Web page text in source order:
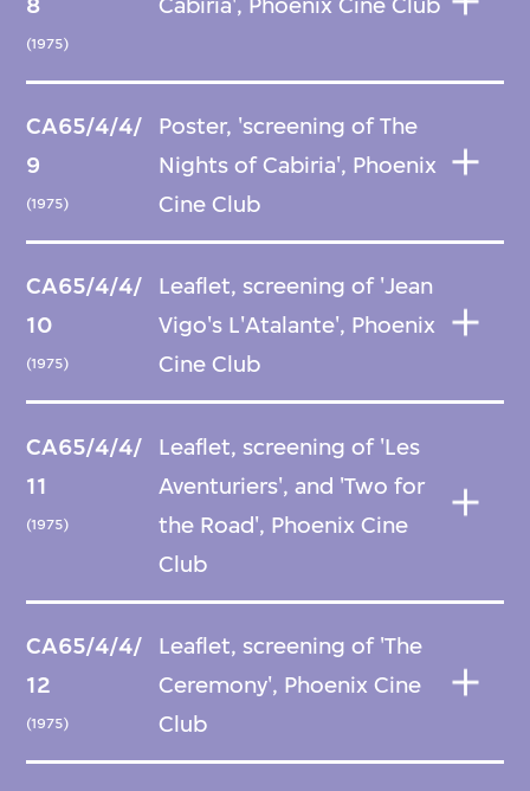
(1975)
CA65/4/4/
9
(1975)
Poster, 'screening of The
Nights of Cabiria', Phoenix
Cine Club
CA65/4/4/
10
(1975)
Leaflet, screening of 'Jean
Vigo's L'Atalante', Phoenix
Cine Club
CA65/4/4/
11
(1975)
Leaflet, screening of 'Les
Aventuriers', and 'Two for
the Road', Phoenix Cine
Club
CA65/4/4/
12
(1975)
Leaflet, screening of 'The
Ceremony', Phoenix Cine
Club